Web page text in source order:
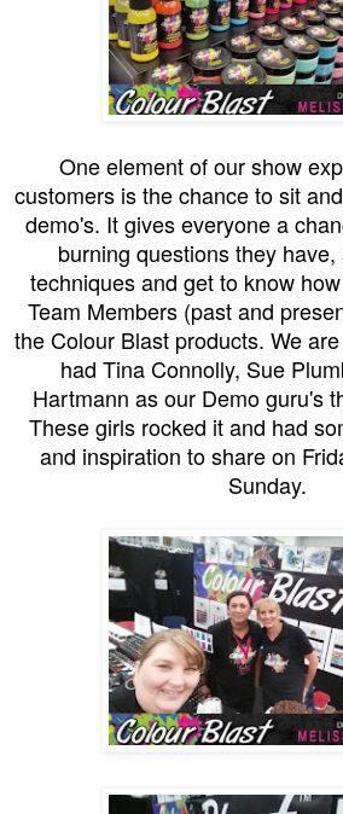
One element of our show
customers is the chance to sit
demo's. It gives everyone a
burning questions they
techniques and get to know
Team Members (past and
the Colour Blast products. We
had Tina Connolly, Sue
Hartmann as our Demo guru's
These girls rocked it and had
and inspiration to share on
Sunday.